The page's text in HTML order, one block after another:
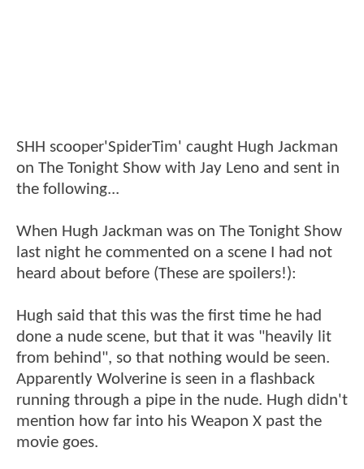
SHH scooper'SpiderTim' caught Hugh Jackman
on The Tonight Show with Jay Leno and sent in
the following...
When Hugh Jackman was on The Tonight Show
last night he commented on a scene I had not
heard about before (These are spoilers!):
Hugh said that this was the first time he had
done a nude scene, but that it was "heavily lit
from behind", so that nothing would be seen.
Apparently Wolverine is seen in a flashback
running through a pipe in the nude. Hugh didn't
mention how far into his Weapon X past the
movie goes.